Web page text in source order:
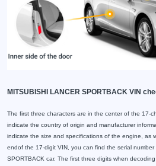
MITSUBISHI LANCER SPORTBACK VIN
The first three characters are in the center of the 17-
indicate the country of origin and manufacturer
indicate the size and specifications of the engine, as
endof the 17-digit VIN, you can find the serial number
SPORTBACK car. The first three digits when